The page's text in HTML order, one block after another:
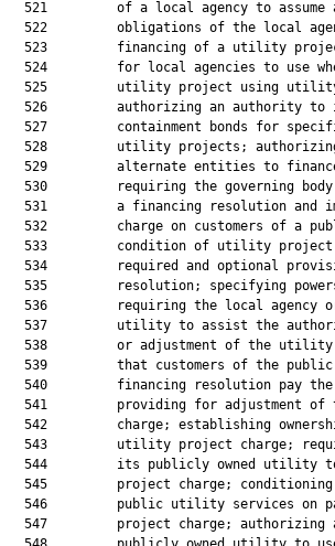
521         of a local agency to assume
522         obligations of the local
523         financing of a utility
524         for local agencies to use
525         utility project using
526         authorizing an authority to
527         containment bonds for
528         utility projects;
529         alternate entities to
530         requiring the governing
531         a financing resolution and
532         charge on customers of a
533         condition of utility
534         required and optional
535         resolution; specifying
536         requiring the local agency
537         utility to assist the
538         or adjustment of the
539         that customers of the
540         financing resolution pay
541         providing for adjustment of
542         charge; establishing
543         utility project charge;
544         its publicly owned utility
545         project charge;
546         public utility services on
547         project charge; authorizing